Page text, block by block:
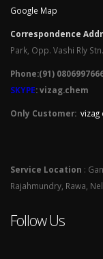
Google Map
Correspondence
Park, Opp. Vashi Rly
Phone:(91)
SKYPE: vizag.chem
Only Customer: vizag
Service Location :
Rajahmundry, Rawa,
Follow Us